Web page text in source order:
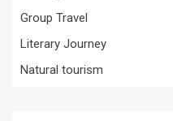
Group Travel
Literary Journey
Natural tourism